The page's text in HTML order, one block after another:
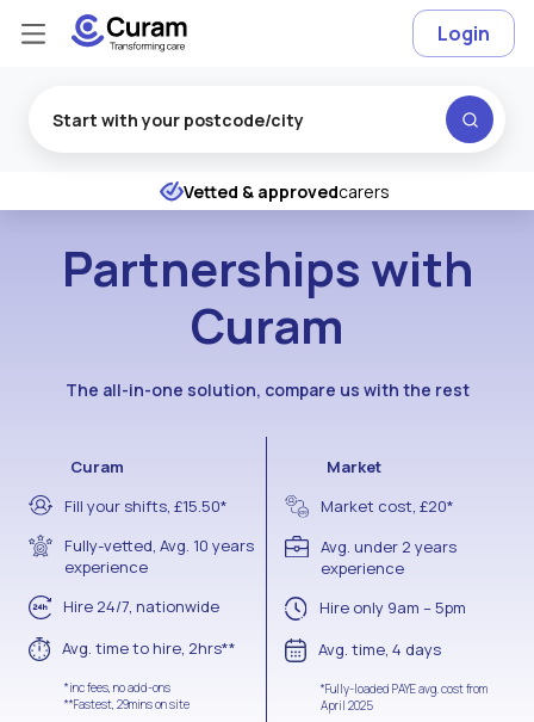
★ ★ ★ Excellent
Vetted & approvedcarers
Login
Partnerships with
Curam
The all-in-one solution, compare us with the rest
Curam
Fill your shifts, £15.50*
Fully-vetted, Avg. 10 years
experience
Hire 24/7, nationwide
Avg. time to hire, 2hrs**
*inc fees, no add-ons
**Fastest, 29mins on site
Market
Market cost, £20*
Avg. under 2 years
experience
Hire only 9am – 5pm
Avg. time, 4 days
*Fully-loaded PAYE avg. cost from
April 2025